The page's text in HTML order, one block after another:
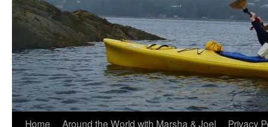
Home Around the World with Marsha & Joel Privacy